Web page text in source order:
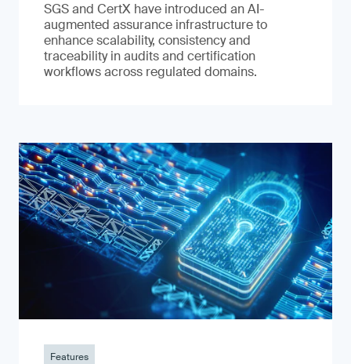
SGS and CertX have introduced an AI-
augmented assurance infrastructure to
enhance scalability, consistency and
traceability in audits and certification
workflows across regulated domains.
Features